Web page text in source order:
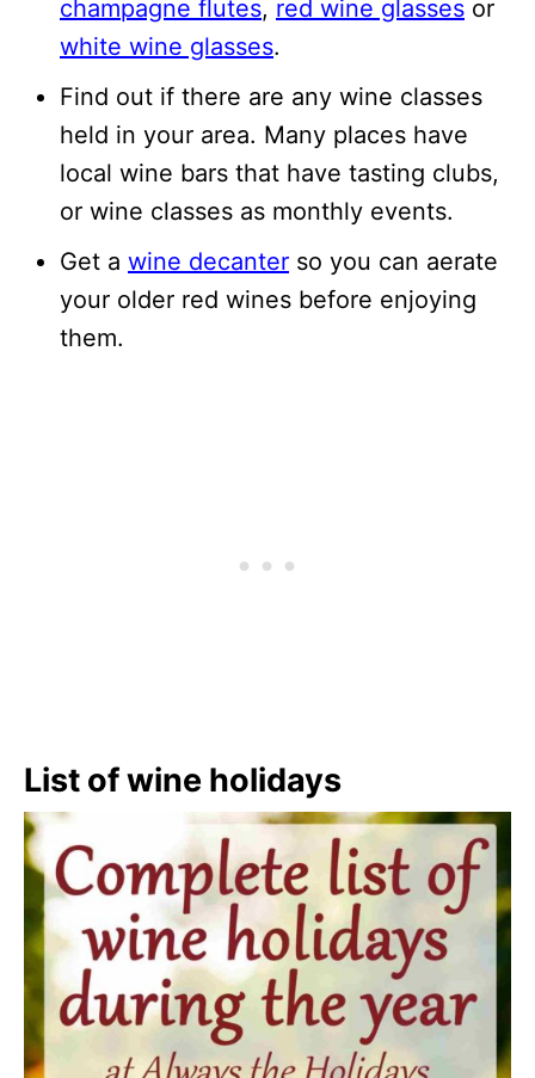
champagne flutes, red wine glasses or
white wine glasses.
Find out if there are any wine classes
held in your area. Many places have
local wine bars that have tasting clubs,
or wine classes as monthly events.
Get a wine decanter so you can aerate
your older red wines before enjoying
them.
List of wine holidays